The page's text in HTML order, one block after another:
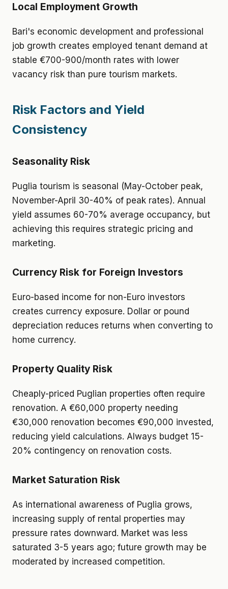
Local Employment Growth
Bari's economic development and professional
job growth creates employed tenant demand at
stable €700-900/month rates with lower
vacancy risk than pure tourism markets.
Risk Factors and Yield
Consistency
Seasonality Risk
Puglia tourism is seasonal (May-October peak,
November-April 30-40% of peak rates). Annual
yield assumes 60-70% average occupancy, but
achieving this requires strategic pricing and
marketing.
Currency Risk for Foreign Investors
Euro-based income for non-Euro investors
creates currency exposure. Dollar or pound
depreciation reduces returns when converting to
home currency.
Property Quality Risk
Cheaply-priced Puglian properties often require
renovation. A €60,000 property needing
€30,000 renovation becomes €90,000 invested,
reducing yield calculations. Always budget 15-
20% contingency on renovation costs.
Market Saturation Risk
As international awareness of Puglia grows,
increasing supply of rental properties may
pressure rates downward. Market was less
saturated 3-5 years ago; future growth may be
moderated by increased competition.